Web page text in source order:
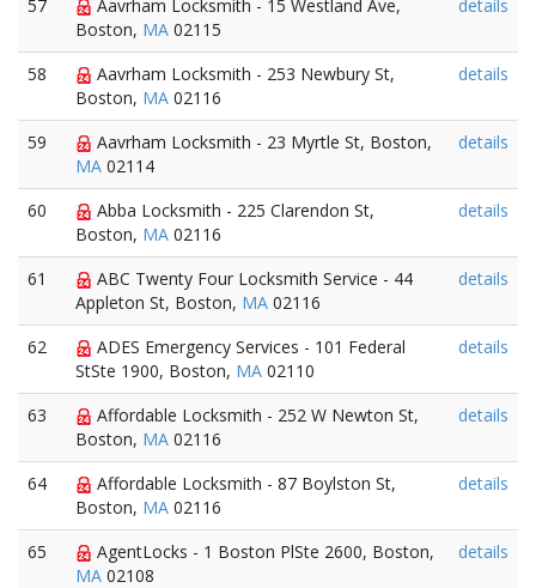
57
Aavrham Locksmith - 15 Westland Ave,
Boston, MA 02115
details
58
Aavrham Locksmith - 253 Newbury St,
Boston, MA 02116
details
59
Aavrham Locksmith - 23 Myrtle St, Boston,
MA 02114
details
60
Abba Locksmith - 225 Clarendon St,
Boston, MA 02116
details
61
ABC Twenty Four Locksmith Service - 44
Appleton St, Boston, MA 02116
details
62
ADES Emergency Services - 101 Federal
StSte 1900, Boston, MA 02110
details
63
Affordable Locksmith - 252 W Newton St,
Boston, MA 02116
details
64
Affordable Locksmith - 87 Boylston St,
Boston, MA 02116
details
65
AgentLocks - 1 Boston PlSte 2600, Boston,
MA 02108
details